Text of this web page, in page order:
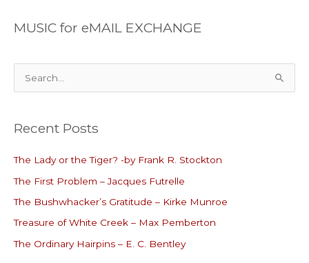
MUSIC for eMAIL EXCHANGE
e
r
h
o
r
:
Recent Posts
The Lady or the Tiger? -by Frank R. Stockton
The First Problem – Jacques Futrelle
The Bushwhacker’s Gratitude – Kirke Munroe
Treasure of White Creek – Max Pemberton
The Ordinary Hairpins – E. C. Bentley